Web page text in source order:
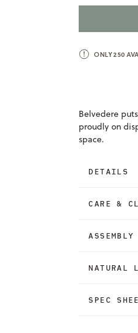
OF
ONLY250
Belvedere
proudly on
space.
DETAILS
CARE &
ASSEMBLY
NATURAL
SPEC